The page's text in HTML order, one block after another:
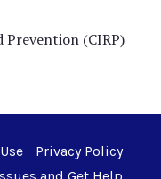
Prevention (CIRP)
Privacy Policy